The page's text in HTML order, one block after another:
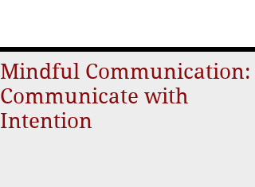
Mindful Communication:
Communicate with
Intention